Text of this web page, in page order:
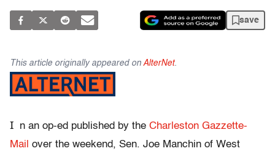
save
This article originally appeared on AlterNet.
I n an op-ed published by the Charleston Gazzette-
Mail over the weekend, Sen. Joe Manchin of West